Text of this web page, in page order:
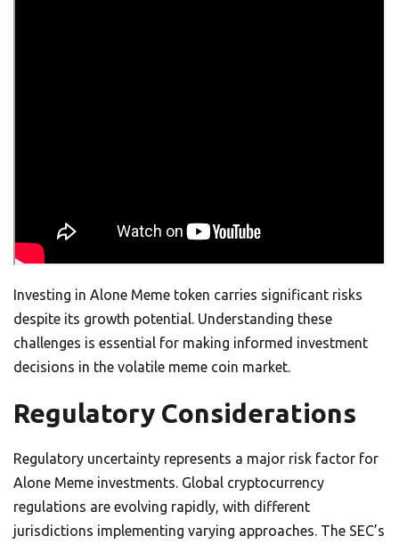
Investing in Alone Meme token carries significant risks
despite its growth potential. Understanding these
challenges is essential for making informed investment
decisions in the volatile meme coin market.
Regulatory Considerations
Regulatory uncertainty represents a major risk factor for
Alone Meme investments. Global cryptocurrency
regulations are evolving rapidly, with different
jurisdictions implementing varying approaches. The SEC’s